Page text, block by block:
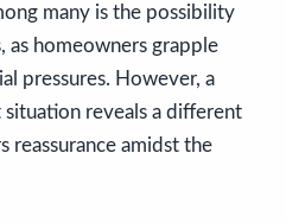
many is the possibility
as homeowners grapple
pressures. However, a
reveals a different
reassurance amidst the